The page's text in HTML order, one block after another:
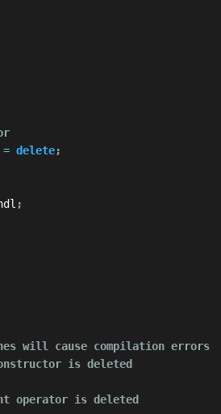
= delete;
;
will cause compilation errors
is deleted
operator is deleted